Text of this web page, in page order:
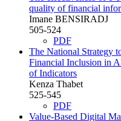
quality of financial
Imane BENSIRADJ
505-524
PDF
The National Strategy
Financial Inclusion in
of Indicators
Kenza Thabet
525-545
PDF
Value-Based Digital